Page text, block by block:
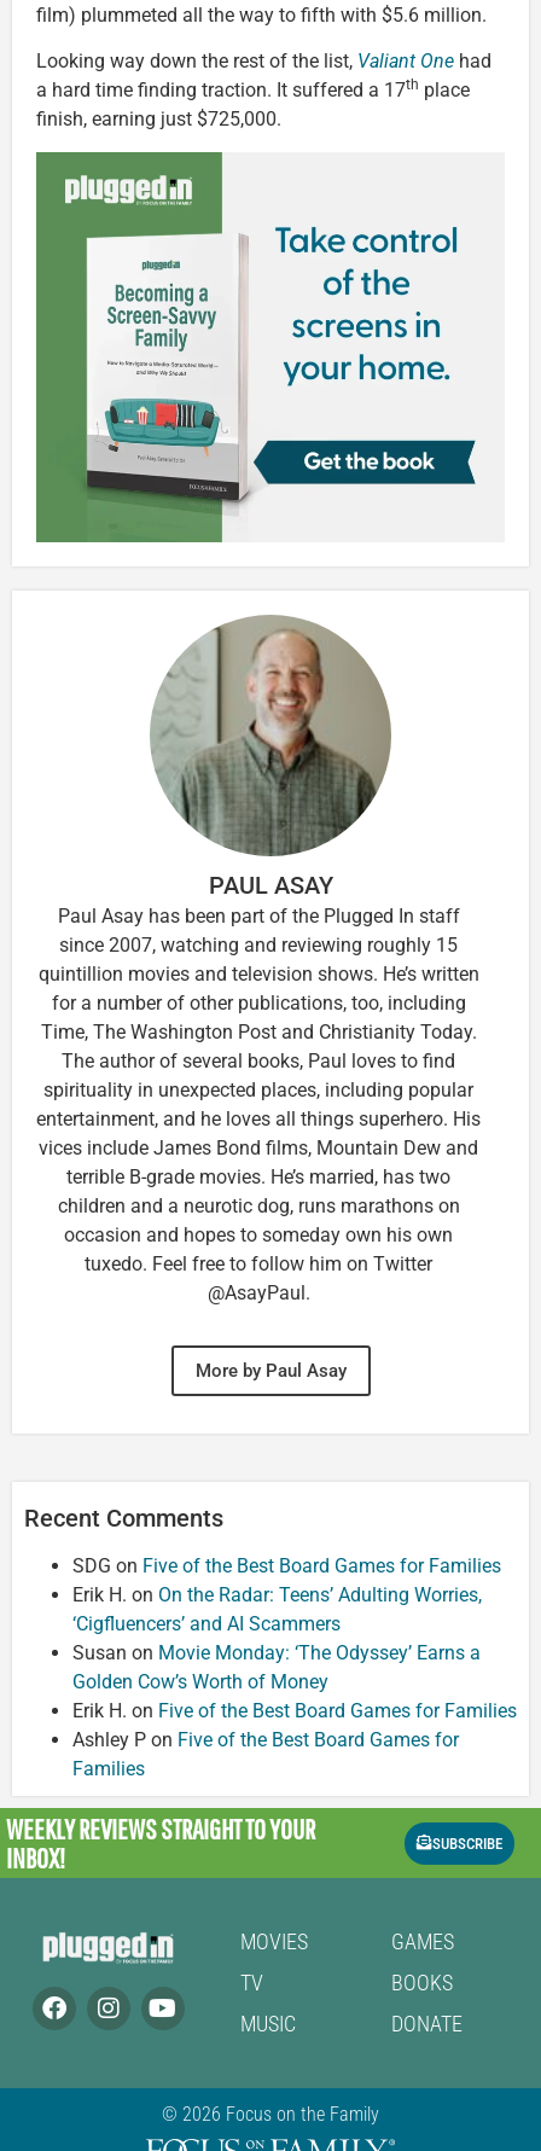
film) plummeted all the way to fifth with $5.6 million.
Looking way down the rest of the list, Valiant One had
a hard time finding traction. It suffered a 17th place
finish, earning just $725,000.
PAUL ASAY
Paul Asay has been part of the Plugged In staff
since 2007, watching and reviewing roughly 15
quintillion movies and television shows. He’s written
for a number of other publications, too, including
Time, The Washington Post and Christianity Today.
The author of several books, Paul loves to find
spirituality in unexpected places, including popular
entertainment, and he loves all things superhero. His
vices include James Bond films, Mountain Dew and
terrible B-grade movies. He’s married, has two
children and a neurotic dog, runs marathons on
occasion and hopes to someday own his own
tuxedo. Feel free to follow him on Twitter
@AsayPaul.
More by Paul Asay
Recent Comments
SDG on Five of the Best Board Games for Families
Erik H. on On the Radar: Teens’ Adulting Worries,
‘Cigfluencers’ and AI Scammers
Susan on Movie Monday: ‘The Odyssey’ Earns a
Golden Cow’s Worth of Money
Erik H. on Five of the Best Board Games for Families
Ashley P on Five of the Best Board Games for
Families
WEEKLY REVIEWSSTRAIGHT TO YOUR
INBOX!
SUBSCRIBE
MOVIES
TV
MUSIC
GAMES
BOOKS
DONATE
© 2026 Focus on the Family